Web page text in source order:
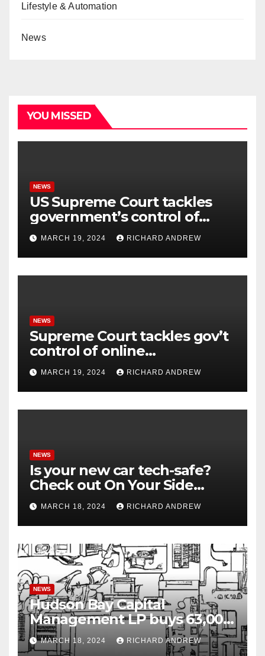
Lifestyle & Automation
News
YOU MISSED
NEWS
US Supreme Court tackles
government’s control of
online misinformation.
MARCH 19, 2024 RICHARD ANDREW
NEWS
Supreme Court tackles gov’t
control of online
misinformation in case.
MARCH 19, 2024 RICHARD ANDREW
NEWS
Is your new car tech-safe?
Check out On Your Side
Podcast.
MARCH 18, 2024 RICHARD ANDREW
NEWS
Hudson Bay Capital
Management LP buys 63,000
shares of Fujian Blue Hat
Interactive Entertainment
MARCH 18, 2024 RICHARD ANDREW